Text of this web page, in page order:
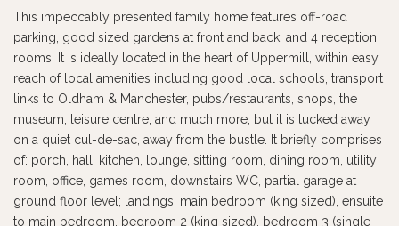
This impeccably presented family home features off-road
parking, good sized gardens at front and back, and 4 reception
rooms. It is ideally located in the heart of Uppermill, within easy
reach of local amenities including good local schools, transport
links to Oldham & Manchester, pubs/restaurants, shops, the
museum, leisure centre, and much more, but it is tucked away
on a quiet cul-de-sac, away from the bustle. It briefly comprises
of: porch, hall, kitchen, lounge, sitting room, dining room, utility
room, office, games room, downstairs WC, partial garage at
ground floor level; landings, main bedroom (king sized), ensuite
to main bedroom, bedroom 2 (king sized), bedroom 3 (single